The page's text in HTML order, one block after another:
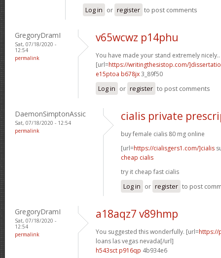
Log in or register to post comments
GregoryDramI
Sat, 07/18/2020 -
12:54
permalink
v65wcwz p14phu
You have made your stand extremely nicely..
[url=https://writingthesistop.com/
e15ptoa b678jx3_89f50
Log in or register to post comments
DaemonSimptonAssic
Sat, 07/18/2020 - 12:54
permalink
cialis private
buy female cialis 80 mg online
[url=https://cialisgers1.com/]cialis
cheap cialis
try it cheap fast cialis
Log in or register to post
GregoryDramI
Sat, 07/18/2020 -
12:54
permalink
a18aqz7 v89hmp
You suggested this wonderfully. [url=https://
loans las vegas nevada[/url]
h543sct p916qp 4b934e6